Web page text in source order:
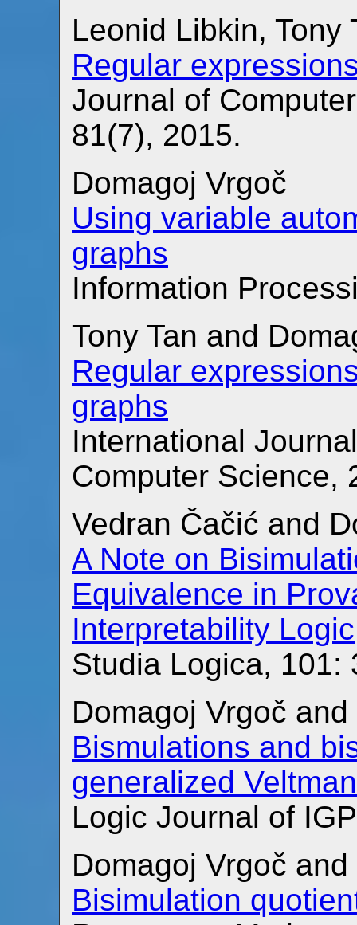
Leonid Libkin, Tony
Regular
Journal of
81(7), 2015.
Domagoj Vrgoč
Using variable
graphs
Information
Tony Tan and
Regular
graphs
International
Computer Science,
Vedran Čačić and
A Note on
Equivalence in
Interpretability Logic
Studia Logica, 101:
Domagoj Vrgoč
Bismulations and
generalized
Logic Journal of
Domagoj Vrgoč
Bisimulation